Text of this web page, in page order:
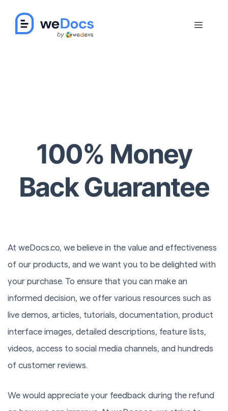
content
Menu
100% Money
Back Guarantee
At weDocs.co, we believe in the value and effectiveness
of our products, and we want you to be delighted with
your purchase. To ensure that you can make an
informed decision, we offer various resources such as
live demos, articles, tutorials, documentation, product
interface images, detailed descriptions, feature lists,
videos, access to social media channels, and hundreds
of customer reviews.
We would appreciate your feedback during the refund